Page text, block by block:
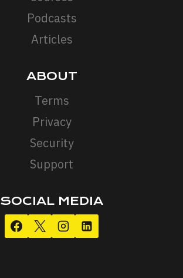
Podcasts
Articles
ABOUT
Terms
Privacy
Security
Support
SOCIAL MEDIA